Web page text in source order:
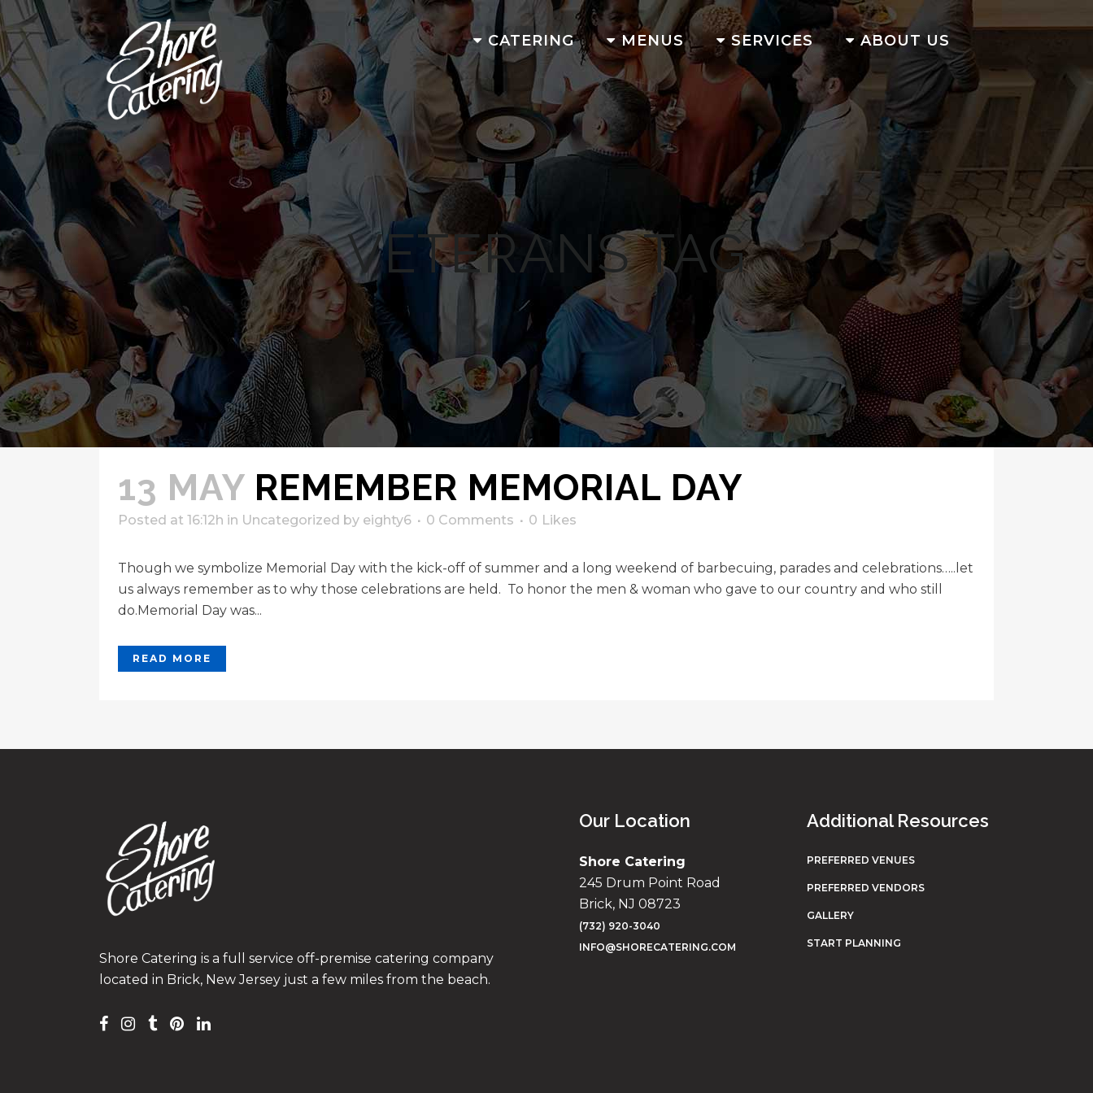
CATERING MENUS SERVICES ABOUT US
VETERANS TAG
13 MAY REMEMBER MEMORIAL DAY
Posted at 16:12h in Uncategorized by eighty6 0 Comments 0 Likes
Though we symbolize Memorial Day with the kick-off of summer and a long weekend of barbecuing, parades and celebrations…..let
us always remember as to why those celebrations are held. To honor the men & woman who gave to our country and who still
do.Memorial Day was...
READ MORE
Shore Catering is a full service off-premise catering company
located in Brick, New Jersey just a few miles from the beach.
Our Location
Shore Catering
245 Drum Point Road
Brick, NJ 08723
(732) 920-3040
INFO@SHORECATERING.COM
Additional Resources
PREFERRED VENUES
PREFERRED VENDORS
GALLERY
START PLANNING